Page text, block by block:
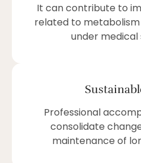
It can contribute to
related to
under medical
Professional
consolidate
maintenance of